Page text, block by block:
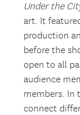
Under the
art. It
production
before the
open to all
audience
members. In
connect